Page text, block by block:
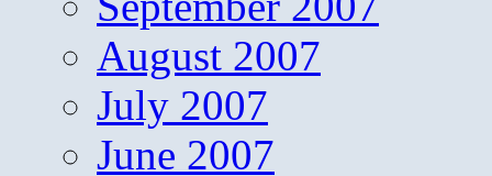
August 2007
July 2007
June 2007